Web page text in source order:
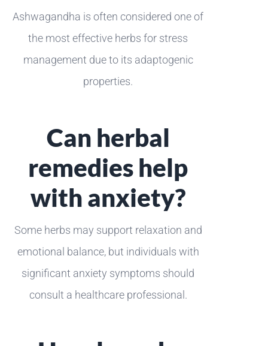
Ashwagandha is often considered one of
the most effective herbs for stress
management due to its adaptogenic
properties.
Can herbal
remedies help
with anxiety?
Some herbs may support relaxation and
emotional balance, but individuals with
significant anxiety symptoms should
consult a healthcare professional.